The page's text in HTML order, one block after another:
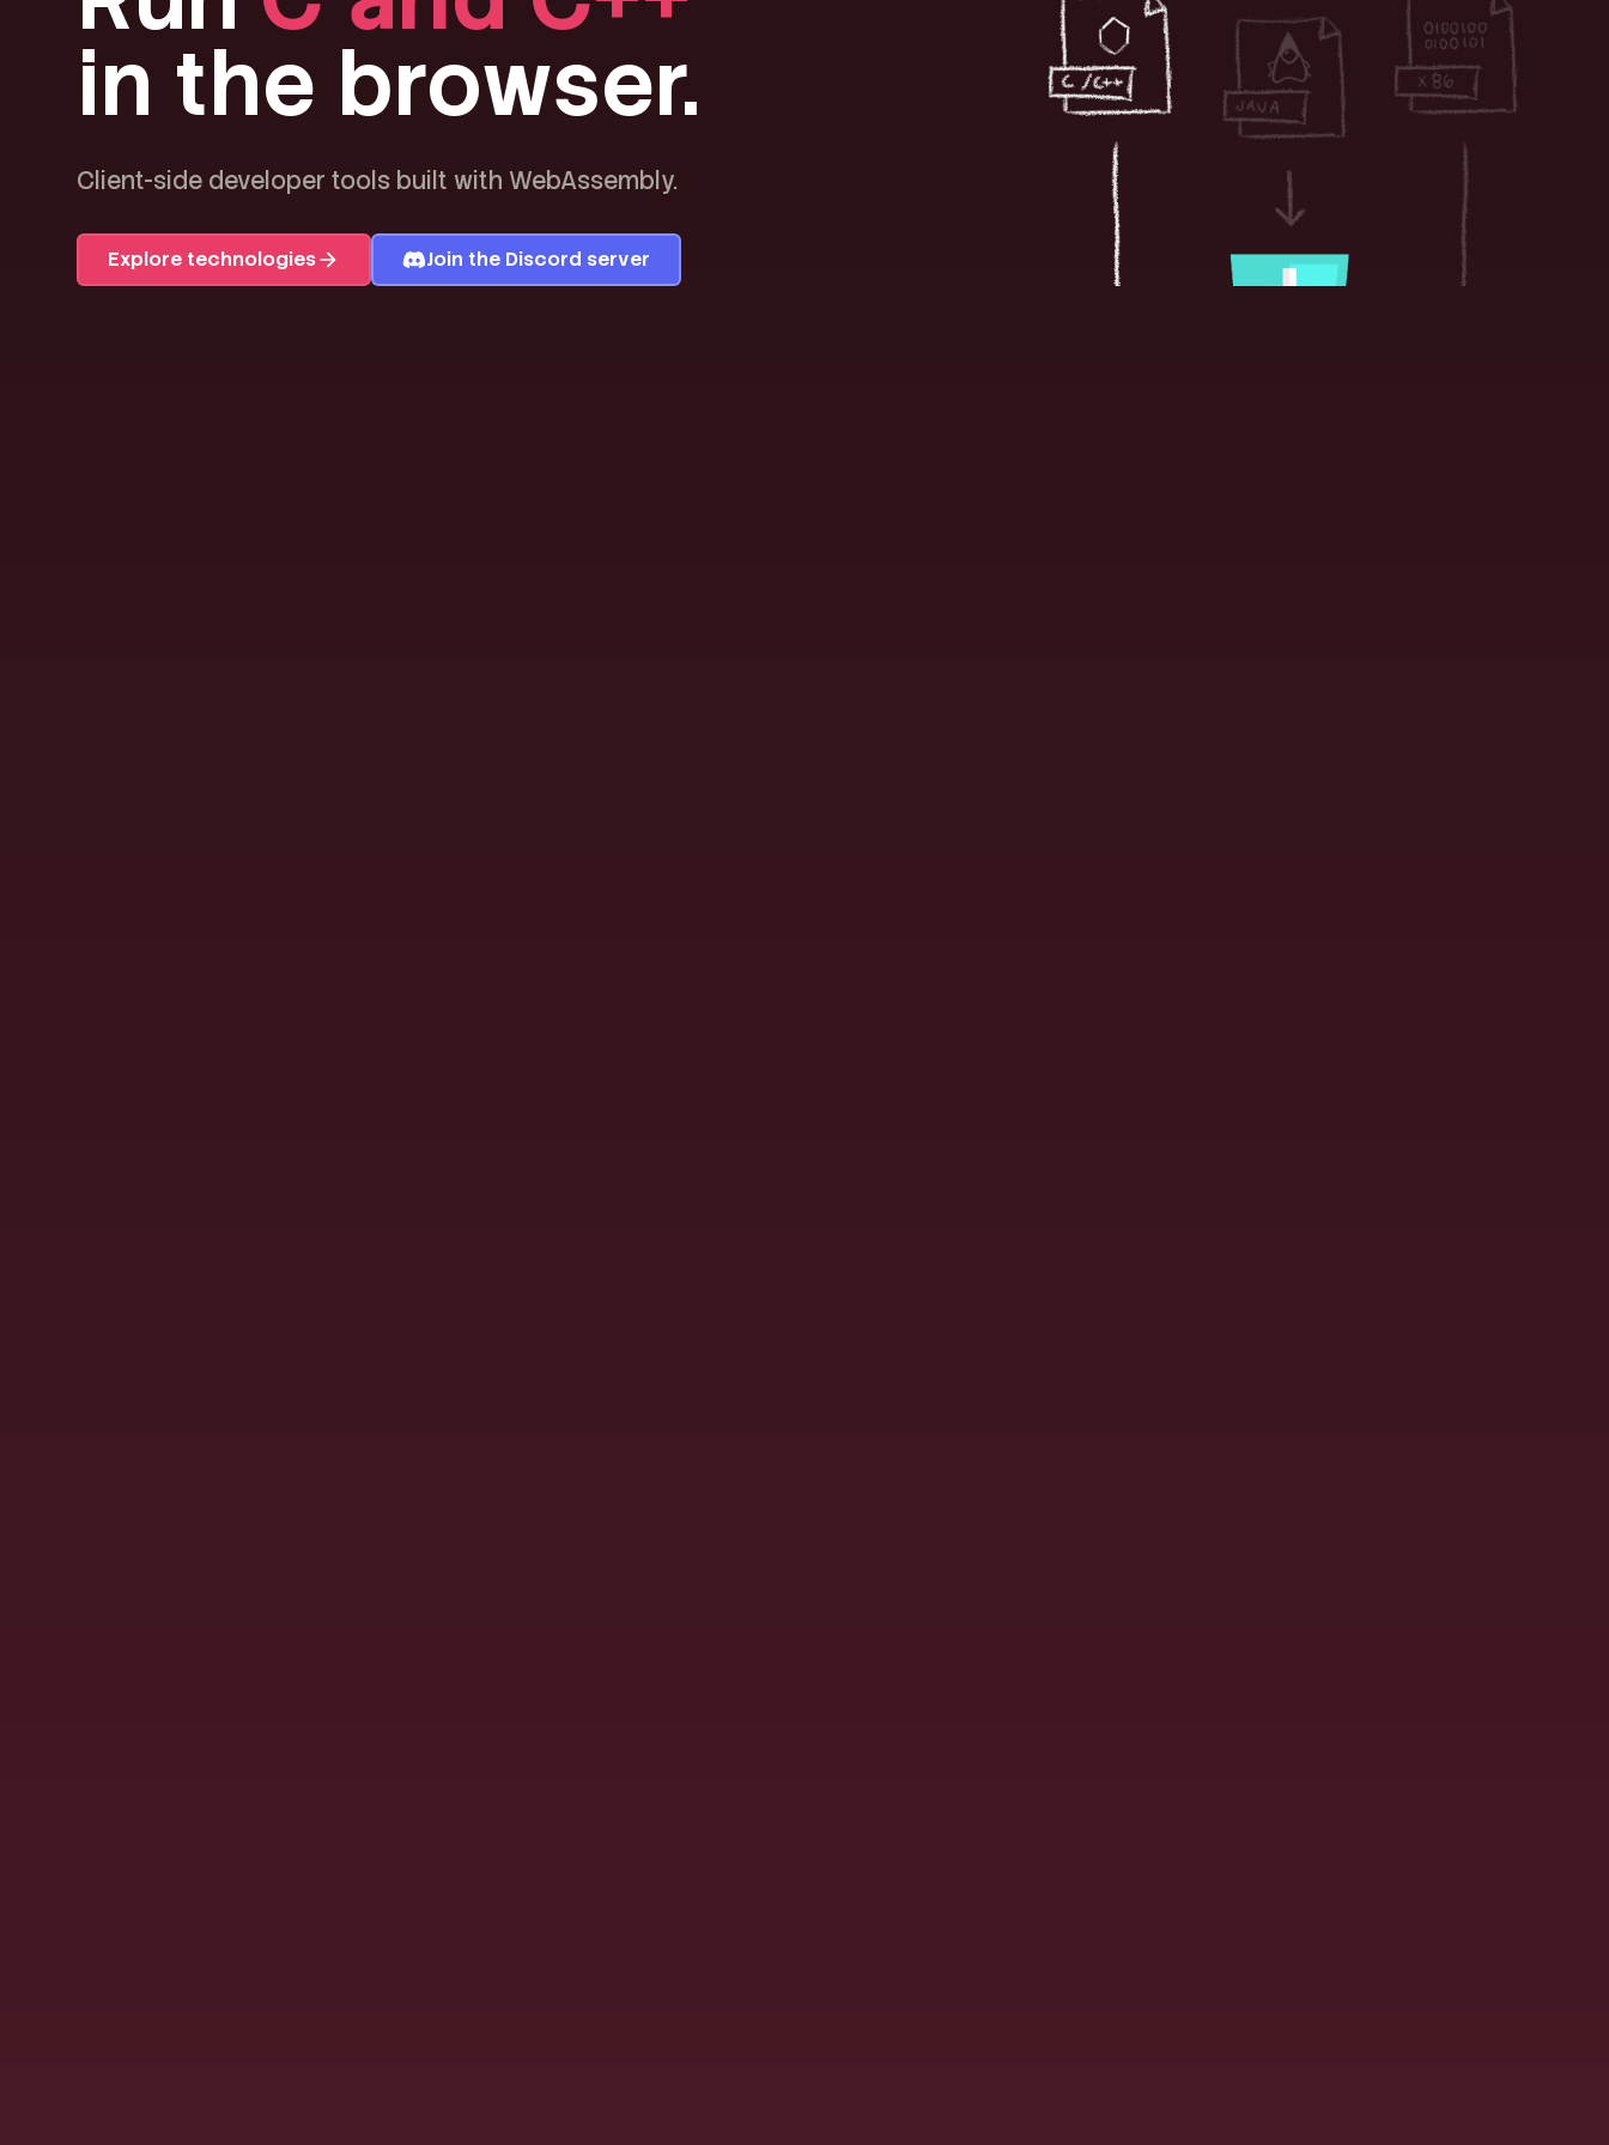
in the browser.
Client-side developer tools built with WebAssembly.
Explore technologies Join the Discord server